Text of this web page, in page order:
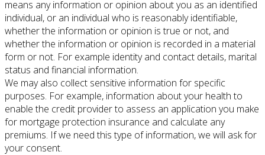
means any information or opinion about you as an identified
individual, or an individual who is reasonably identifiable,
whether the information or opinion is true or not, and
whether the information or opinion is recorded in a material
form or not. For example identity and contact details, marital
status and financial information.
We may also collect sensitive information for specific
purposes. For example, information about your health to
enable the credit provider to assess an application you make
for mortgage protection insurance and calculate any
premiums. If we need this type of information, we will ask for
your consent.